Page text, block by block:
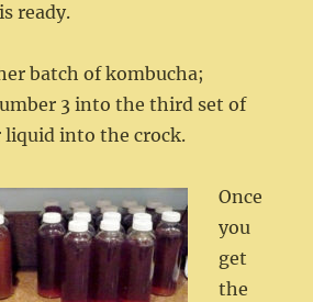
ready.
batch of kombucha;
3 into the third set of
liquid into the crock.
Once
you
get
the